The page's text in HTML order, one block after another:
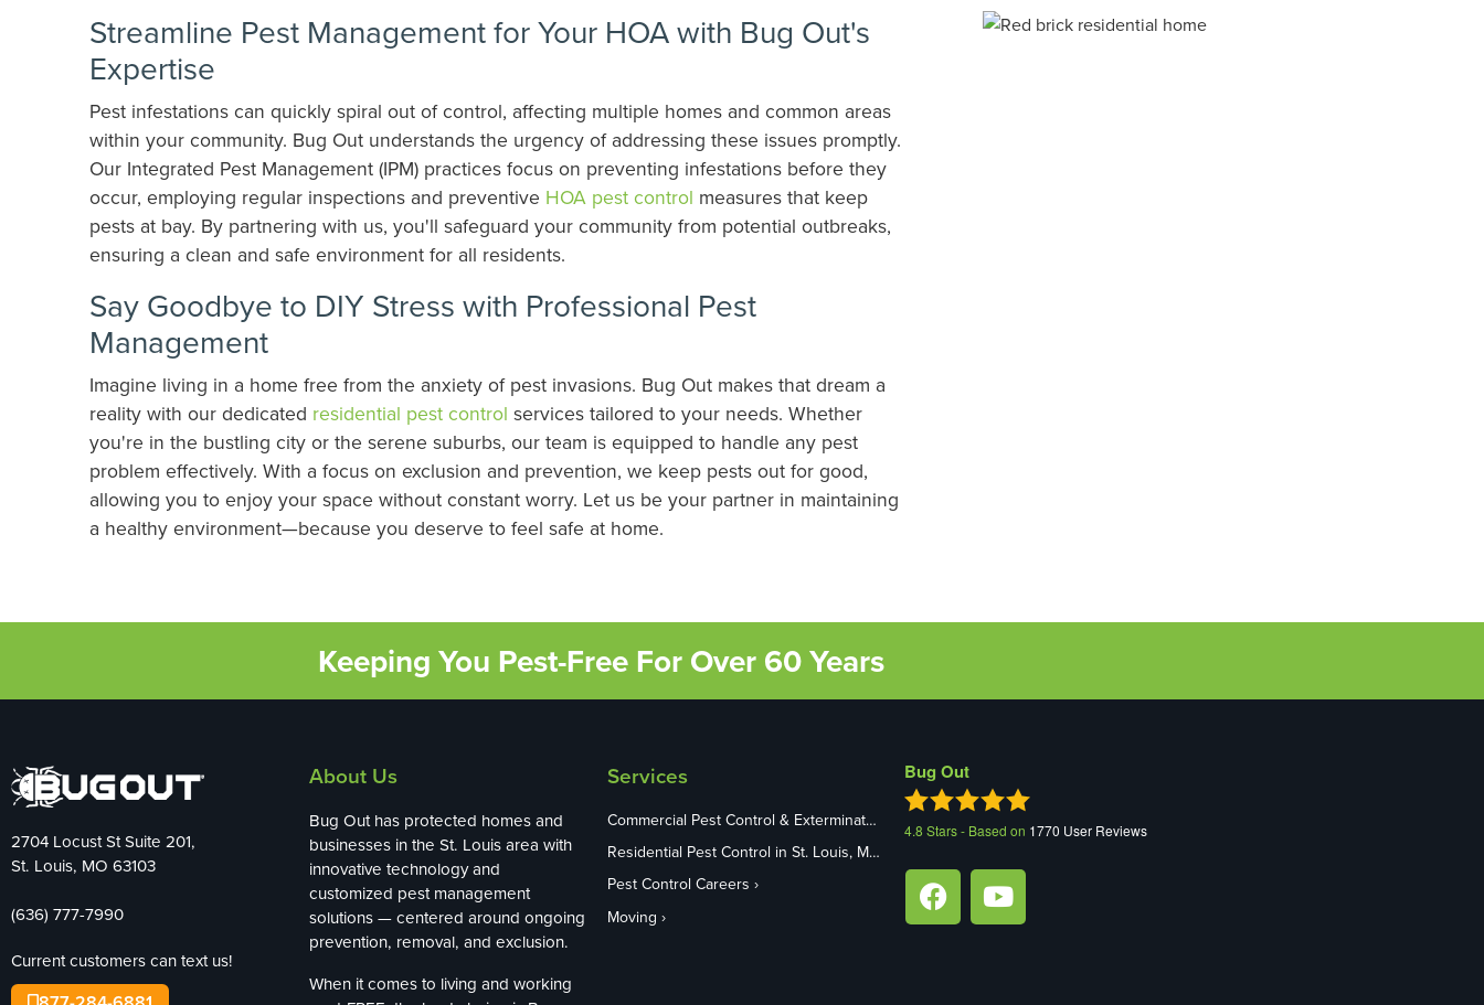
Streamline Pest Management for Your HOA with Bug Out's
Expertise
Pest infestations can quickly spiral out of control, affecting multiple homes and common areas
within your community. Bug Out understands the urgency of addressing these issues promptly.
Our Integrated Pest Management (IPM) practices focus on preventing infestations before they
occur, employing regular inspections and preventive HOA pest control measures that keep
pests at bay. By partnering with us, you'll safeguard your community from potential outbreaks,
ensuring a clean and safe environment for all residents.
Say Goodbye to DIY Stress with Professional Pest
Management
Imagine living in a home free from the anxiety of pest invasions. Bug Out makes that dream a
reality with our dedicated residential pest control services tailored to your needs. Whether
you're in the bustling city or the serene suburbs, our team is equipped to handle any pest
problem effectively. With a focus on exclusion and prevention, we keep pests out for good,
allowing you to enjoy your space without constant worry. Let us be your partner in maintaining
a healthy environment—because you deserve to feel safe at home.
Keeping You Pest-Free For Over 60 Years
2704 Locust St Suite 201,
St. Louis, MO 63103
(636) 777-7990
Current customers can text us!
About Us
Bug Out has protected homes and
businesses in the St. Louis area with
innovative technology and
customized pest management
solutions — centered around ongoing
prevention, removal, and exclusion.
When it comes to living and working
Services
Commercial Pest Control & Exterminators in St. Louis, MO
Residential Pest Control in St. Louis, MO
Pest Control Careers
Moving
Bug Out
4.8 Stars - Based on 1770 User Reviews